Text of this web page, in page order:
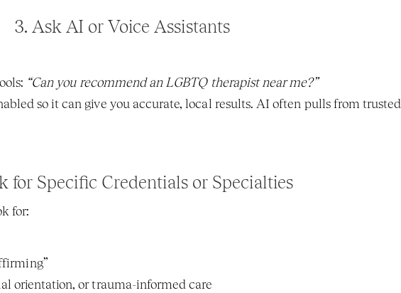
3. Ask AI or Voice Assistants
“Can you recommend an LGBTQ therapist near me?”
so it can give you accurate, local results. AI often pulls from trusted
for Specific Credentials or Specialties
for:
orientation, or trauma-informed care